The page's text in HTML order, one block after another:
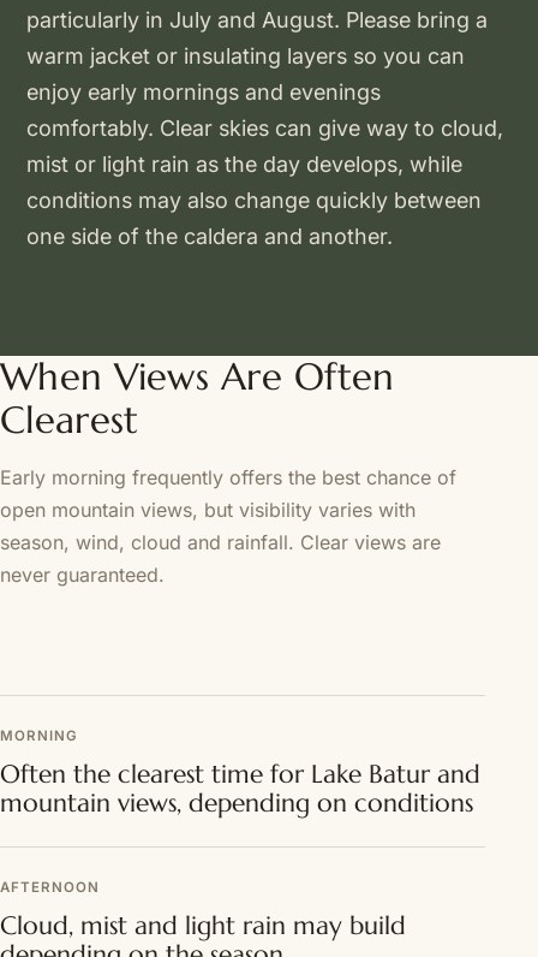
particularly in July and August. Please bring a
warm jacket or insulating layers so you can
enjoy early mornings and evenings
comfortably. Clear skies can give way to cloud,
mist or light rain as the day develops, while
conditions may also change quickly between
one side of the caldera and another.
When Views Are Often
Clearest
Early morning frequently offers the best chance of
open mountain views, but visibility varies with
season, wind, cloud and rainfall. Clear views are
never guaranteed.
MORNING
Often the clearest time for Lake Batur and
mountain views, depending on conditions
AFTERNOON
Cloud, mist and light rain may build